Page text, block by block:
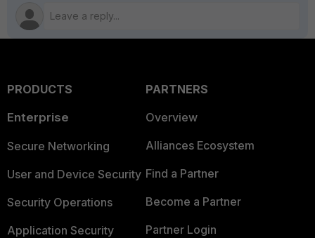
PRODUCTS
Enterprise
Secure Networking
User and Device Security
Security Operations
Application Security
PARTNERS
Overview
Alliances Ecosystem
Find a Partner
Become a Partner
Partner Login